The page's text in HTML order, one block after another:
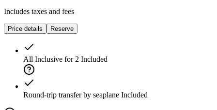
Includes taxes and fees
Price details Reserve
All Inclusive for 2 Included
Round-trip transfer by seaplane Included